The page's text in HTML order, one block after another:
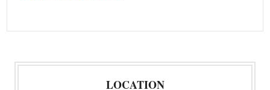
LOCATION